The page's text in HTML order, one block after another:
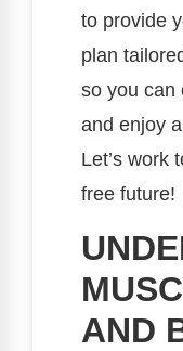
to provide
plan
so you can
and enjoy
Let’s work
free future!
AND